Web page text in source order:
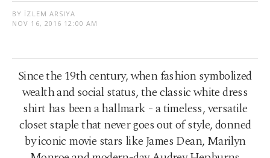
BY İZLEM ARSIYA
NOV 16, 2016 12:00 AM
Since the 19th century, when fashion symbolized
wealth and social status, the classic white dress
shirt has been a hallmark - a timeless, versatile
closet staple that never goes out of style, donned
by iconic movie stars like James Dean, Marilyn